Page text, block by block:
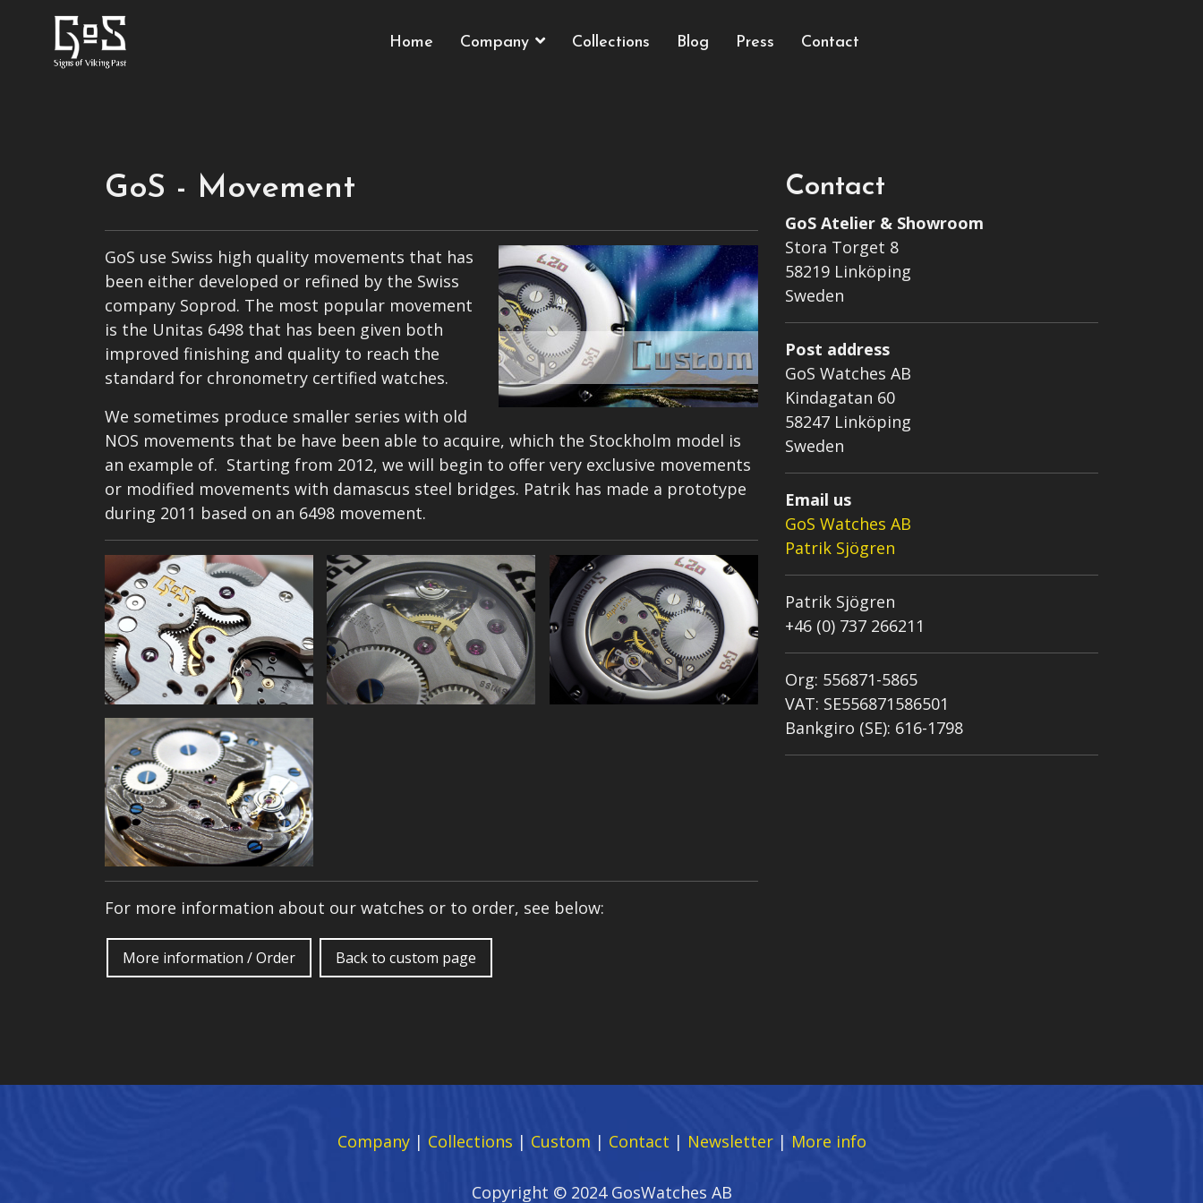
Home Company Collections Blog Press Contact
GoS - Movement
GoS use Swiss high quality movements that has
been either developed or refined by the Swiss
company Soprod. The most popular movement
is the Unitas 6498 that has been given both
improved finishing and quality to reach the
standard for chronometry certified watches.
We sometimes produce smaller series with old
NOS movements that be have been able to acquire, which the Stockholm model is
an example of. Starting from 2012, we will begin to offer very exclusive movements
or modified movements with damascus steel bridges. Patrik has made a prototype
during 2011 based on an 6498 movement.
For more information about our watches or to order, see below:
More information / Order Back to custom page
Contact
GoS Atelier & Showroom
Stora Torget 8
58219 Linköping
Sweden
Post address
GoS Watches AB
Kindagatan 60
58247 Linköping
Sweden
Email us
GoS Watches AB
Patrik Sjögren
Patrik Sjögren
+46 (0) 737 266211
Org: 556871-5865
VAT: SE556871586501
Bankgiro (SE): 616-1798
Company| Collections | Custom | Contact | Newsletter| More info
Copyright © 2024 GosWatches AB